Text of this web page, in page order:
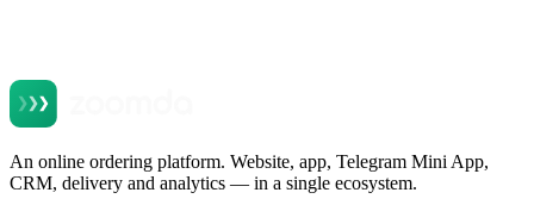
An online ordering platform. Website, app, Telegram Mini App,
CRM, delivery and analytics — in a single ecosystem.